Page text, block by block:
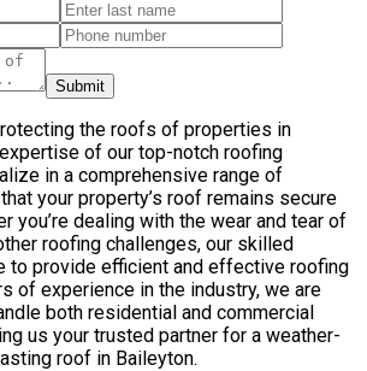
Submit
the roofs of properties in
of our top-notch roofing
in a comprehensive range of
your property’s roof remains secure
you’re dealing with the wear and tear of
roofing challenges, our skilled
to provide efficient and effective roofing
of experience in the industry, we are
both residential and commercial
us your trusted partner for a weather-
roof in Baileyton.